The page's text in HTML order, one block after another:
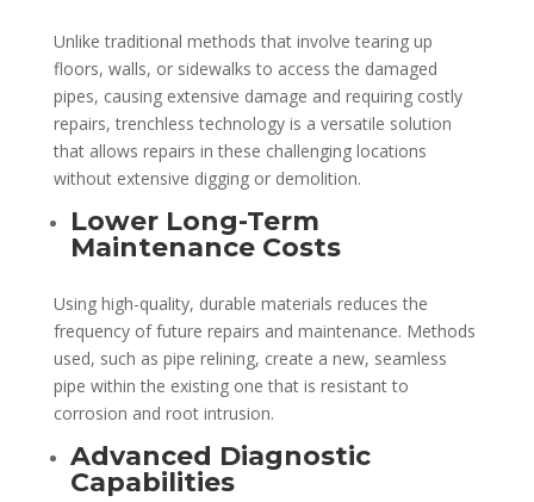
Unlike traditional methods that involve tearing up
floors, walls, or sidewalks to access the damaged
pipes, causing extensive damage and requiring costly
repairs, trenchless technology is a versatile solution
that allows repairs in these challenging locations
without extensive digging or demolition.
Lower Long-Term
Maintenance Costs
Using high-quality, durable materials reduces the
frequency of future repairs and maintenance. Methods
used, such as pipe relining, create a new, seamless
pipe within the existing one that is resistant to
corrosion and root intrusion.
Advanced Diagnostic
Capabilities